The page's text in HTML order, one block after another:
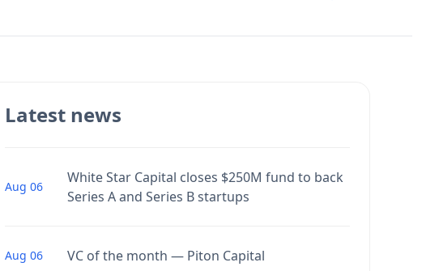
Latest news
Aug 06
White Star Capital closes $250M fund to back
Series A and Series B startups
Aug 06 VC of the month — Piton Capital